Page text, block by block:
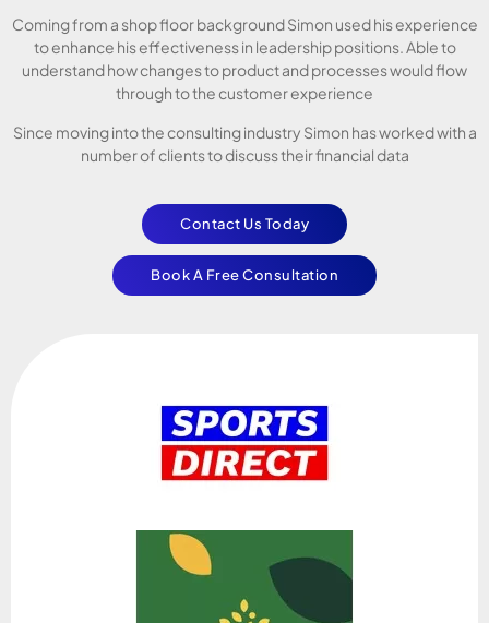
Coming from a shop floor background Simon used his experience
to enhance his effectiveness in leadership positions. Able to
understand how changes to product and processes would flow
through to the customer experience
Since moving into the consulting industry Simon has worked with a
number of clients to discuss their financial data
Contact Us Today
Book A Free Consultation